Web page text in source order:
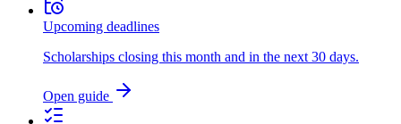
Upcoming deadlines
Scholarships closing this month and in the next 30 days.
Open guide